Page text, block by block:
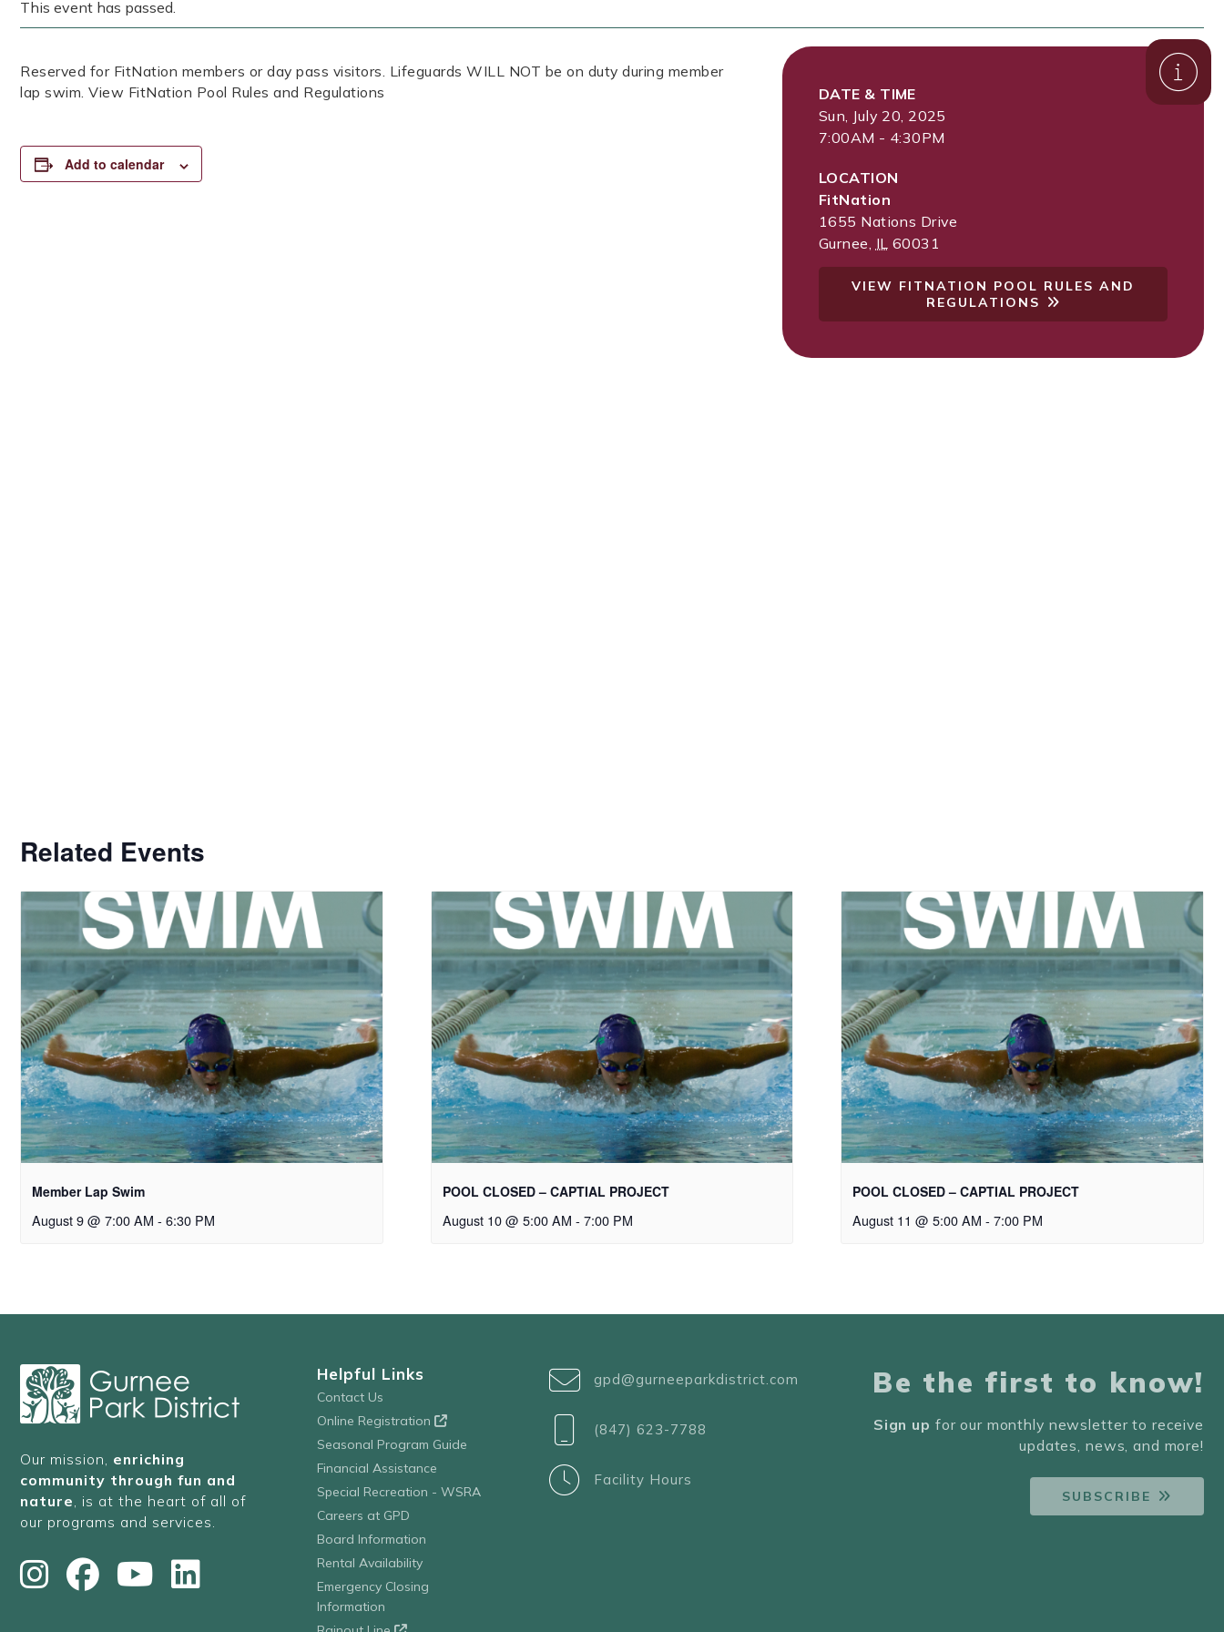
This event has passed.
Reserved for FitNation members or day pass visitors. Lifeguards WILL NOT be on duty during member
lap swim. View FitNation Pool Rules and Regulations
Add to calendar
DATE & TIME
Sun, July 20, 2025
7:00AM - 4:30PM
LOCATION
FitNation
1655 Nations Drive
Gurnee, IL 60031
VIEW FITNATION POOL RULES AND
REGULATIONS
Related Events
Member Lap Swim
August 9 @ 7:00 AM - 6:30 PM
POOL CLOSED – CAPTIAL PROJECT
August 10 @ 5:00 AM - 7:00 PM
POOL CLOSED – CAPTIAL PROJECT
August 11 @ 5:00 AM - 7:00 PM
Our mission, enriching
community through fun and
nature , is at the heart of all of
our programs and services.
Helpful Links
Contact Us
Online Registration
Seasonal Program Guide
Financial Assistance
Special Recreation - WSRA
Careers at GPD
Board Information
Rental Availability
Emergency Closing
Information
gpd@gurneeparkdistrict.com
(847) 623-7788
Facility Hours
Be the first to know!
Sign up for our monthly newsletter to receive
updates, news, and more!
SUBSCRIBE